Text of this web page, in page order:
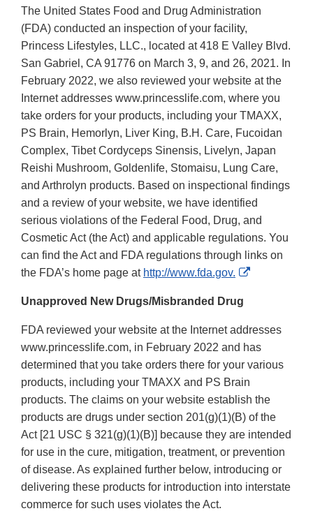
The United States Food and Drug Administration
(FDA) conducted an inspection of your facility,
Princess Lifestyles, LLC., located at 418 E Valley Blvd.
San Gabriel, CA 91776 on March 3, 9, and 26, 2021. In
February 2022, we also reviewed your website at the
Internet addresses www.princesslife.com, where you
take orders for your products, including your TMAXX,
PS Brain, Hemorlyn, Liver King, B.H. Care, Fucoidan
Complex, Tibet Cordyceps Sinensis, Livelyn, Japan
Reishi Mushroom, Goldenlife, Stomaisu, Lung Care,
and Arthrolyn products. Based on inspectional findings
and a review of your website, we have identified
serious violations of the Federal Food, Drug, and
Cosmetic Act (the Act) and applicable regulations. You
can find the Act and FDA regulations through links on
the FDA’s home page at http://www.fda.gov.
External
Unapproved New Drugs/Misbranded Drug
FDA reviewed your website at the Internet addresses
www.princesslife.com, in February 2022 and has
determined that you take orders there for your various
products, including your TMAXX and PS Brain
products. The claims on your website establish the
products are drugs under section 201(g)(1)(B) of the
Act [21 USC § 321(g)(1)(B)] because they are intended
for use in the cure, mitigation, treatment, or prevention
of disease. As explained further below, introducing or
delivering these products for introduction into interstate
commerce for such uses violates the Act.